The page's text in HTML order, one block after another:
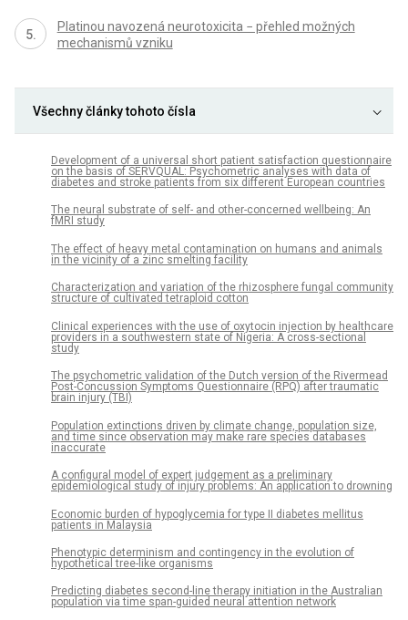
Platinou navozená neurotoxicita − přehled možných
mechanismů vzniku
Všechny články tohoto čísla
Development of a universal short patient satisfaction questionnaire
on the basis of SERVQUAL: Psychometric analyses with data of
diabetes and stroke patients from six different European countries
The neural substrate of self- and other-concerned wellbeing: An
fMRI study
The effect of heavy metal contamination on humans and animals
in the vicinity of a zinc smelting facility
Characterization and variation of the rhizosphere fungal community
structure of cultivated tetraploid cotton
Clinical experiences with the use of oxytocin injection by healthcare
providers in a southwestern state of Nigeria: A cross-sectional
study
The psychometric validation of the Dutch version of the Rivermead
Post-Concussion Symptoms Questionnaire (RPQ) after traumatic
brain injury (TBI)
Population extinctions driven by climate change, population size,
and time since observation may make rare species databases
inaccurate
A configural model of expert judgement as a preliminary
epidemiological study of injury problems: An application to drowning
Economic burden of hypoglycemia for type II diabetes mellitus
patients in Malaysia
Phenotypic determinism and contingency in the evolution of
hypothetical tree-like organisms
Predicting diabetes second-line therapy initiation in the Australian
population via time span-guided neural attention network